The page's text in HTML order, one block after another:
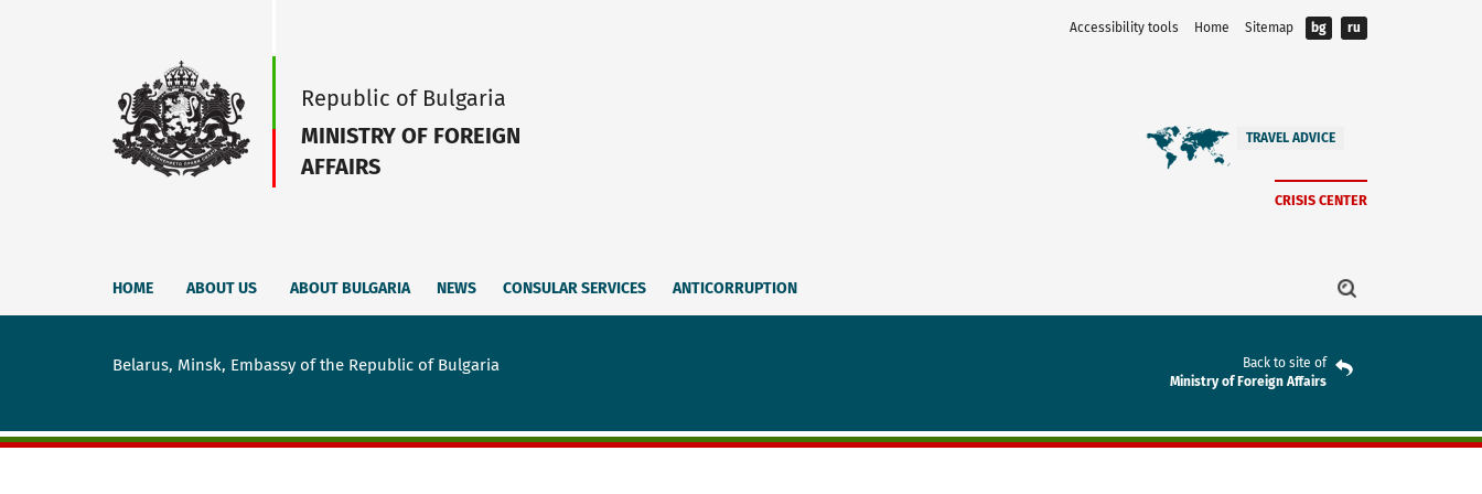
Accessibility tools Home Sitemap bg ru
Republic of Bulgaria
MINISTRY OF FOREIGN
AFFAIRS
TRAVEL ADVICE
CRISIS CENTER
HOME ABOUT US ABOUT BULGARIA NEWS CONSULAR SERVICES ANTICORRUPTION
Belarus, Мinsk, Embassy of the Republic of Bulgaria
Back to site of
Ministry of Foreign Affairs